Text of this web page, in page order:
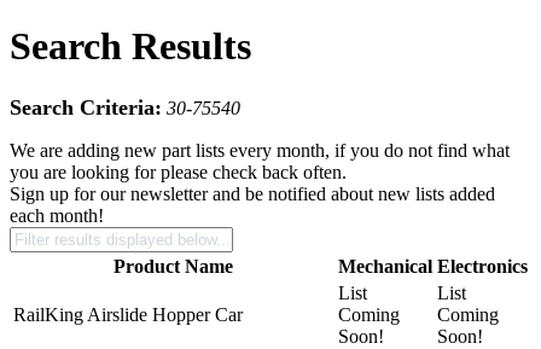
Search Results
Search Criteria: 30-75540
We are adding new part lists every month, if you do not find what
you are looking for please check back often.
Sign up for our newsletter and be notified about new lists added
each month!
Product Name Mechanical Electronics
RailKing Airslide Hopper Car
List
Coming
Soon!
List
Coming
Soon!